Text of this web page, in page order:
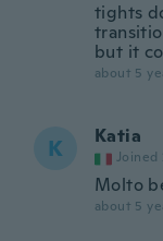
tights
but it
about 5
K Katia
Joined
Molto
about 5